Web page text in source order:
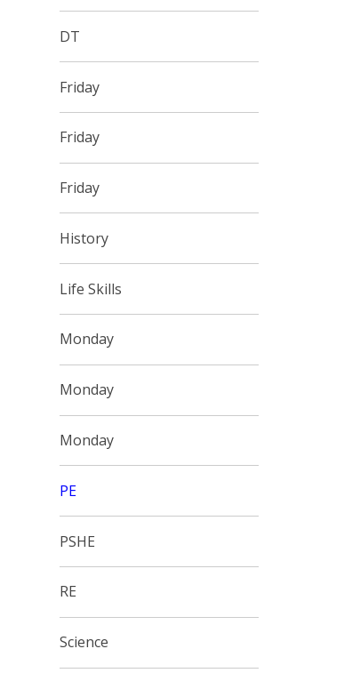
DT
Friday
Friday
Friday
History
Life Skills
Monday
Monday
Monday
PE
PSHE
RE
Science